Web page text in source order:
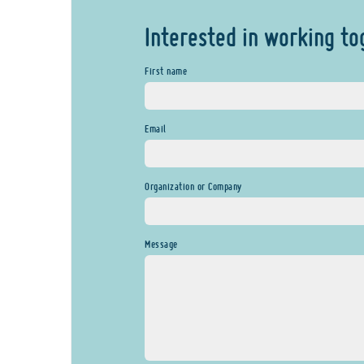
Interested in working
First name
Email
Organization or Company
Message